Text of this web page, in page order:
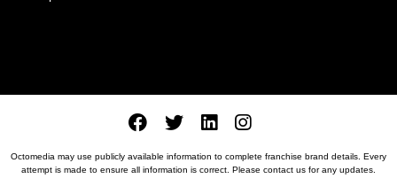
Octomedia may use publicly available information to complete franchise brand details. Every
attempt is made to ensure all information is correct. Please contact us for any updates.